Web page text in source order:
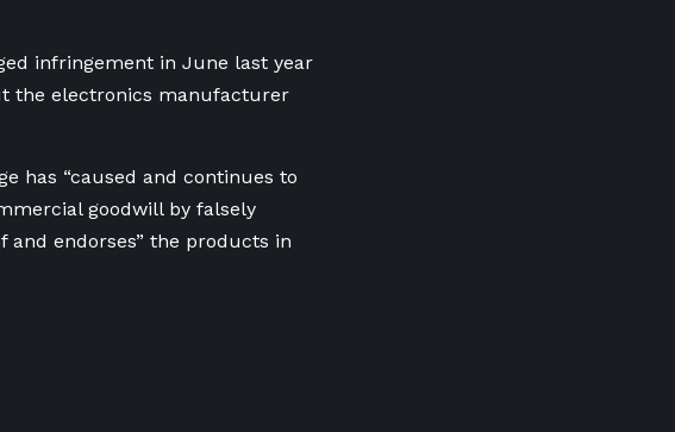
infringement in June last ⁠year
the electronics manufacturer
has “caused and continues to
goodwill by falsely
endorses” the products in